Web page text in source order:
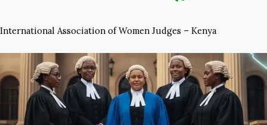
International Association of Women Judges – Kenya